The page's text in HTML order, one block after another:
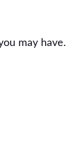
may have.